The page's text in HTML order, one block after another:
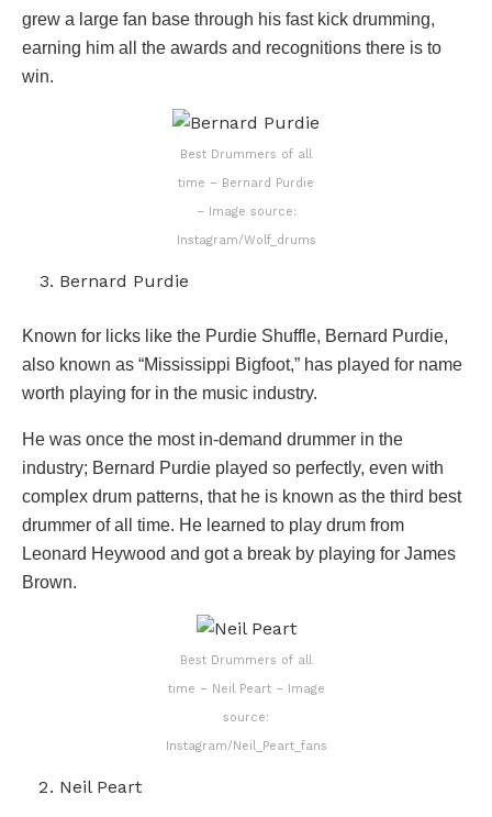
grew a large fan base through his fast kick drumming,
earning him all the awards and recognitions there is to
win.
Best Drummers of all
time – Bernard Purdie
– Image source:
Instagram/Wolf_drums
Bernard Purdie
Known for licks like the Purdie Shuffle, Bernard Purdie,
also known as “Mississippi Bigfoot,” has played for name
worth playing for in the music industry.
He was once the most in-demand drummer in the
industry; Bernard Purdie played so perfectly, even with
complex drum patterns, that he is known as the third best
drummer of all time. He learned to play drum from
Leonard Heywood and got a break by playing for James
Brown.
Best Drummers of all
time – Neil Peart – Image
source:
Instagram/Neil_Peart_fans
Neil Peart